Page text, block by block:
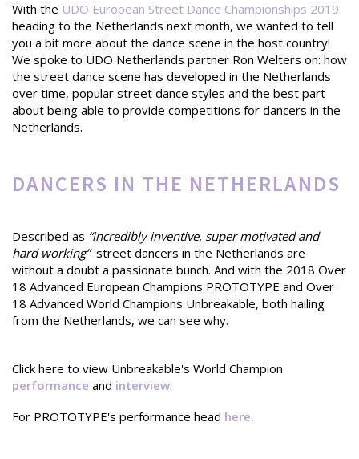
With the UDO European Street Dance Championships 2019
heading to the Netherlands next month, we wanted to tell
you a bit more about the dance scene in the host country!
We spoke to UDO Netherlands partner Ron Welters on: how
the street dance scene has developed in the Netherlands
over time, popular street dance styles and the best part
about being able to provide competitions for dancers in the
Netherlands.
DANCERS IN THE NETHERLANDS
Described as “incredibly inventive, super motivated and
hard working”street dancers in the Netherlands are
without a doubt a passionate bunch. And with the 2018 Over
18 Advanced European Champions PROTOTYPE and Over
18 Advanced World Champions Unbreakable, both hailing
from the Netherlands, we can see why.
Click here to view Unbreakable's World Champion
performance and interview.
For PROTOTYPE's performance head here.